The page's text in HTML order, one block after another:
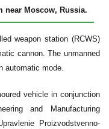
near Moscow, Russia.
weapon station (RCWS)
cannon. The unmanned
automatic mode.
vehicle in conjunction
and Manufacturing
Proizvodstvenno-